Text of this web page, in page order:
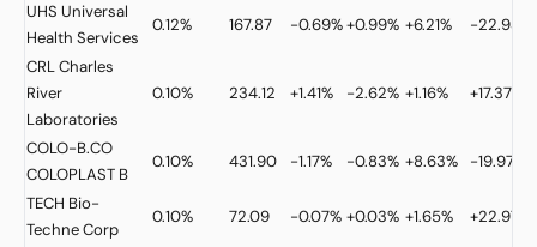
UHS Universal
Health Services
0.12% 167.87 -0.69%+0.99% +6.21% -22.93%
CRLCharles
River
Laboratories
0.10% 234.12 +1.41% -2.62% +1.16% +17.37%
COLO-B.CO
COLOPLAST B
0.10% 431.90 -1.17% -0.83% +8.63% -19.97%
TECH Bio-
Techne Corp
0.10% 72.09 -0.07% +0.03% +1.65% +22.97%